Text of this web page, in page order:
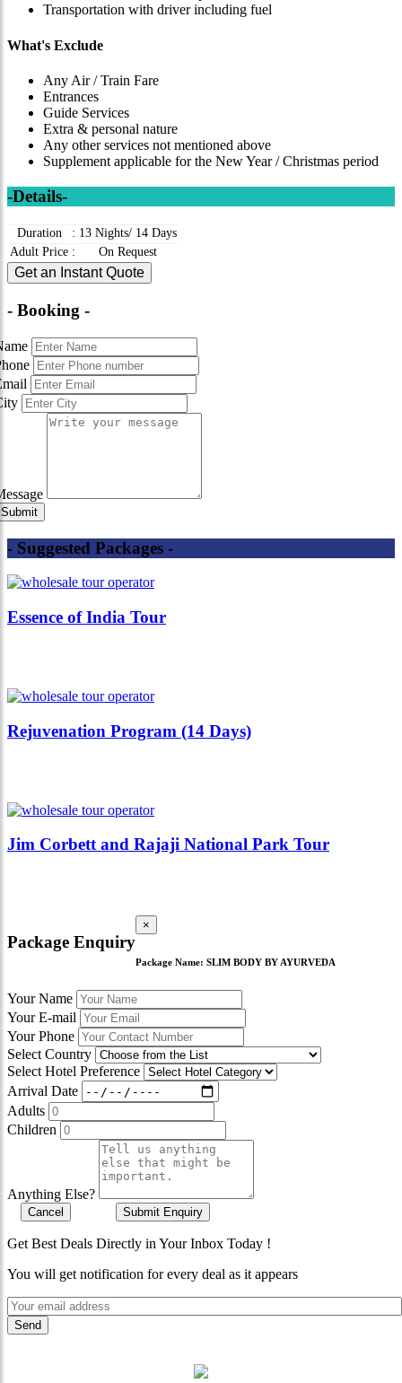
Transportation with driver including fuel
What's Exclude
Any Air / Train Fare
Entrances
Guide Services
Extra & personal nature
Any other services not mentioned above
Supplement applicable for the New Year / Christmas period
-Details-
Duration : 13 Nights/ 14 Days
Adult Price : On Request
Get an Instant Quote
- Booking -
- Suggested Packages -
Essence of India Tour
Rejuvenation Program (14 Days)
Jim Corbett and Rajaji National Park Tour
Package Enquiry
×
Package Name: SLIM BODY BY AYURVEDA
Your Name
Your E-mail
Your Phone
Select Country
Select Hotel Preference
Arrival Date
Adults
Children
Anything Else?
Cancel Submit Enquiry
Get Best Deals Directly in Your Inbox Today !
You will get notification for every deal as it appears